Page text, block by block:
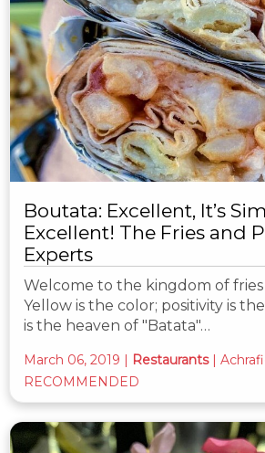
Boutata: Excellent, It’s
Excellent! The Fries and
Experts
Welcome to the kingdom of
Yellow is the color; positivity is
is the heaven of "Batata"…
March 06, 2019 | Restaurants |
RECOMMENDED